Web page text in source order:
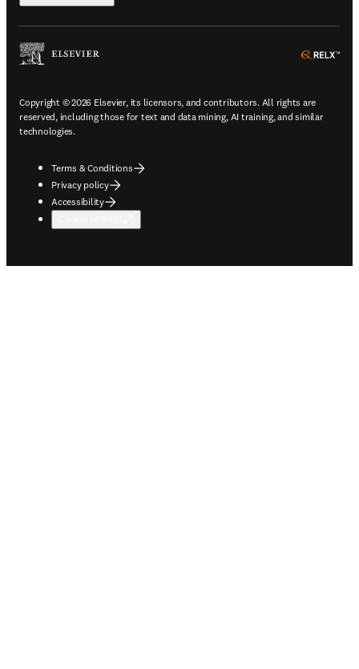
Copyright © 2026 Elsevier, its licensors, and contributors. All rights are
reserved, including those for text and data mining, AI training, and similar
technologies.
Terms & Conditions
Privacy policy
Accessibility